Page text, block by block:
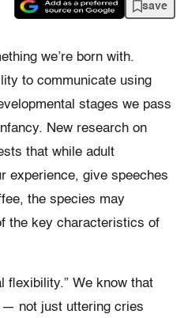
save
we’re born with.
to communicate using
stages we pass
New research on
that while adult
experience, give speeches
the species may
the key characteristics of
flexibility.” We know that
— not just uttering cries